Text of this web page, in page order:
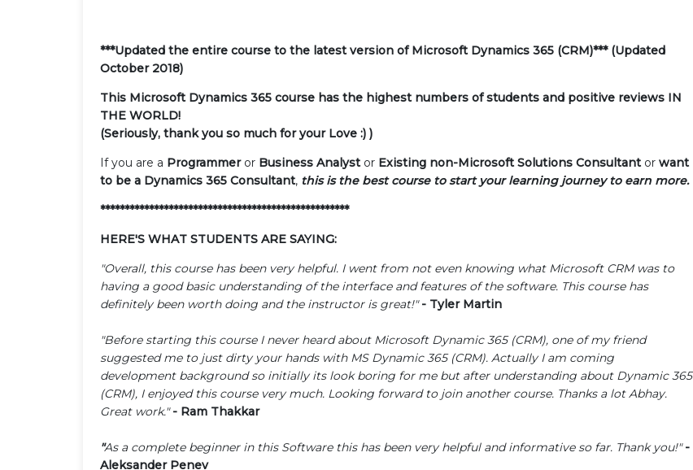
***Updated the entire course to the latest version of Microsoft Dynamics 365 (CRM)*** (Updated
October 2018)
This Microsoft Dynamics 365 course has the highest numbers of students and positive reviews IN
THE WORLD!
(Seriously, thank you so much for your Love :) )
If you are a Programmeror Business Analyst or Existing non-Microsoft Solutions Consultant or want
to be a Dynamics 365 Consultant, this is the best course to start your learning journey to earn more.
***************************************************
HERE'S WHAT STUDENTS ARE SAYING:
"Overall, this course has been very helpful. I went from not even knowing what Microsoft CRM was to
having a good basic understanding of the interface and features of the software. This course has
definitely been worth doing and the instructor is great!"- Tyler Martin
"Before starting this course I never heard about Microsoft Dynamic 365 (CRM), one of my friend
suggested me to just dirty your hands with MS Dynamic 365 (CRM). Actually I am coming
development background so initially its look boring for me but after understanding about Dynamic 365
(CRM), I enjoyed this course very much. Looking forward to join another course. Thanks a lot Abhay.
Great work." - Ram Thakkar
"As a complete beginner in this Software this has been very helpful and informative so far. Thank you!" -
Aleksander Penev